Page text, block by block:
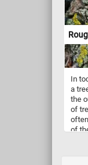
In
a
the
of
of